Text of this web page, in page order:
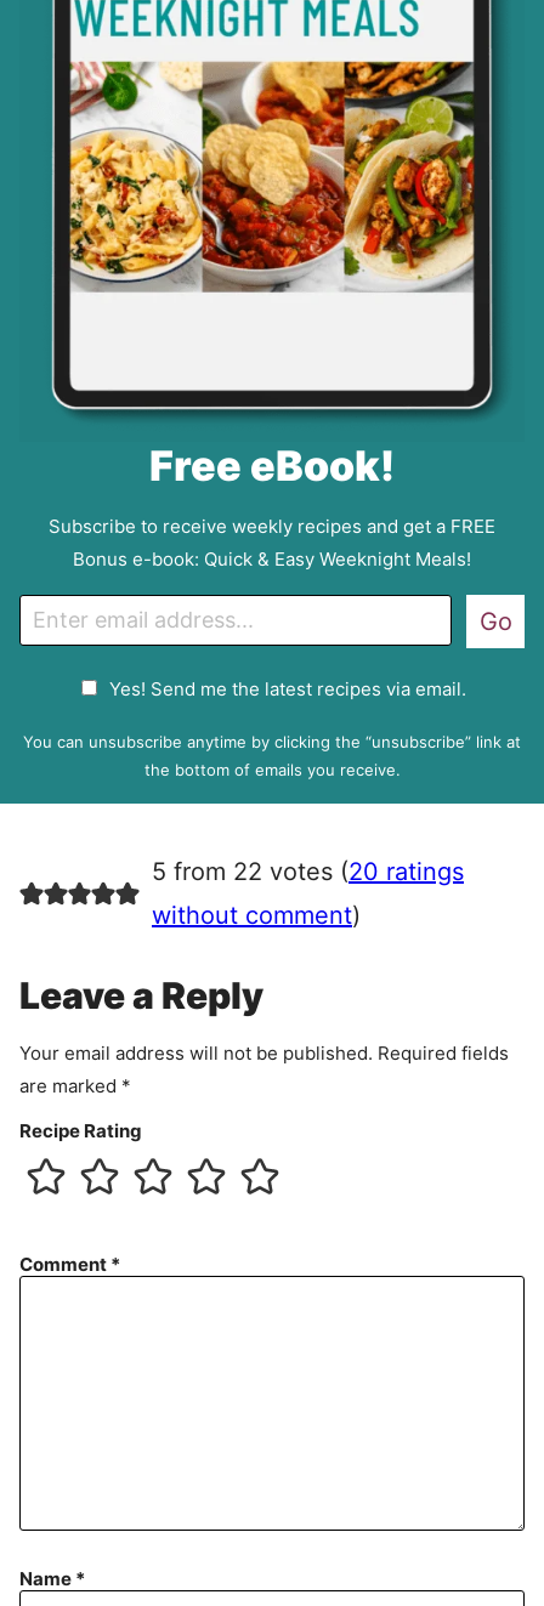
Free eBook!
Subscribe to receive weekly recipes and get a FREE
Bonus e-book: Quick & Easy Weeknight Meals!
m
P
e
e
n
Yes! Send me the latest recipes via email.
Go
You can unsubscribe anytime by clicking the “unsubscribe” link at
the bottom of emails you receive.
5 from 22 votes (20 ratings
without comment)
Leave a Reply
Your email address will not be published. Required fields
are marked *
Recipe Rating
Comment *
Name *